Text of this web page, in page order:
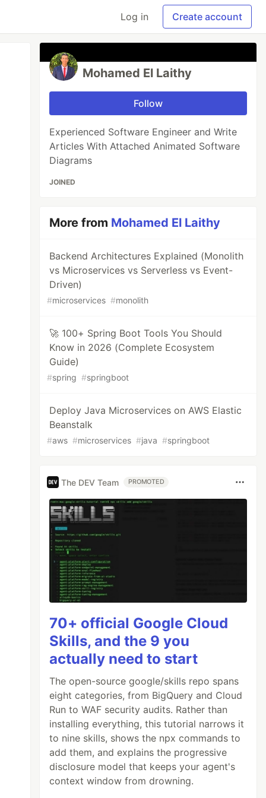
Log in Create account
Mohamed El Laithy
Follow
Experienced Software Engineer and Write
Articles With Attached Animated Software
Diagrams
JOINED
More from Mohamed El Laithy
Backend Architectures Explained (Monolith
vs Microservices vs Serverless vs Event-
Driven)
#microservices #monolith
🚀 100+ Spring Boot Tools You Should
Know in 2026 (Complete Ecosystem
Guide)
#spring #springboot
Deploy Java Microservices on AWS Elastic
Beanstalk
#aws #microservices #java #springboot
The DEV Team PROMOTED
70+ official Google Cloud
Skills, and the 9 you
actually need to start
The open-source google/skills repo spans
eight categories, from BigQuery and Cloud
Run to WAF security audits. Rather than
installing everything, this tutorial narrows it
to nine skills, shows the npx commands to
add them, and explains the progressive
disclosure model that keeps your agent's
context window from drowning.